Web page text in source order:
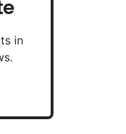
in